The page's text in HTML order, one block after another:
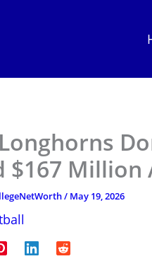
$167
/ May 19, 2026